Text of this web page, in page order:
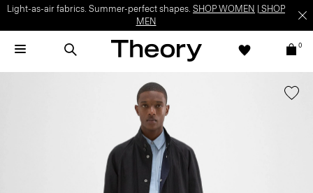
Light-as-air fabrics. Summer-perfect shapes. SHOP WOMEN
SHOP
MEN
0